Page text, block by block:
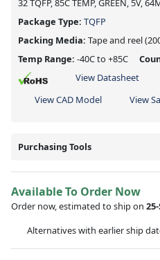
32 TQFP, 85C TEMP, GREEN, 5V,
Package Type: TQFP
Packing Media: Tape and reel
Temp Range: -40C to +85C
View Datasheet
View CAD Model
View
Purchasing Tools
Available To Order Now
Order now, estimated to ship on
Alternatives with earlier ship